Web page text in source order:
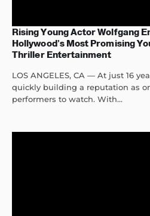
Rising Young Actor Wolfgang
Hollywood’s Most Promising
Thriller Entertainment
LOS ANGELES, CA — At just 16
quickly building a reputation as
performers to watch. With...